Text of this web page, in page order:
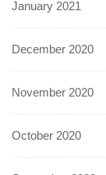
January 2021
December 2020
November 2020
October 2020